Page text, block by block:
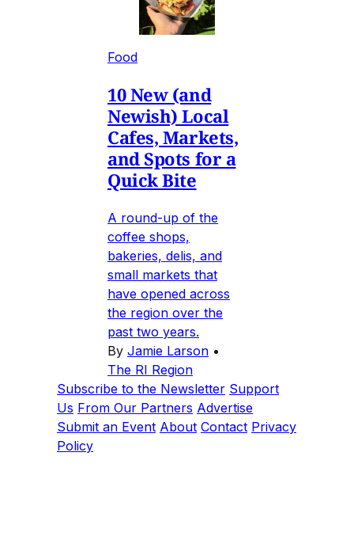
Food
10 New (and
Newish) Local
Cafes, Markets,
and Spots for a
Quick Bite
A round-up of the
coffee shops,
bakeries, delis, and
small markets that
have opened across
the region over the
past two years.
By Jamie Larson •
The RI Region
Subscribe to the Newsletter Support
Us From Our Partners Advertise
Submit an Event About Contact Privacy
Policy